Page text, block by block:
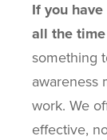
If you
all the
something
awareness
work. We
effective,